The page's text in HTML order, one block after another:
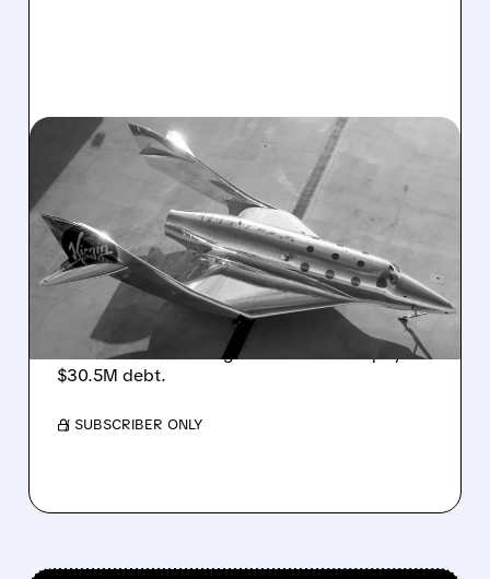
SPCE/06/02/2026 · 4:09 PM
SPCE PLUNGES AFTER
ANNOUNCING NEW
SHARE SALE TO PAY OFF
DEBT
Virgin Galactic plunged 39% in its worst day
ever after announcing new shares to repay
$30.5M debt.
/ SUBSCRIBER ONLY